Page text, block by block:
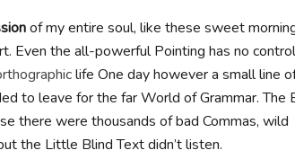
of my entire soul, like these sweet
Even the all-powerful Pointing has no control
life One day however a small line
to leave for the far World of Grammar. The
there were thousands of bad Commas, wild
the Little Blind Text didn’t listen.